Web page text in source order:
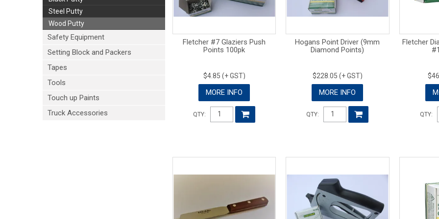
Steel Putty
Wood Putty
Safety Equipment
Setting Block and Packers
Tapes
Tools
Touch up Paints
Truck Accessories
Fletcher #7 Glaziers Push
Points 100pk
$4.85 (+ GST)
MORE INFO
QTY:
Hogans Point Driver (9mm
Diamond Points)
$228.05 (+ GST)
MORE INFO
QTY:
Fletcher
QTY: